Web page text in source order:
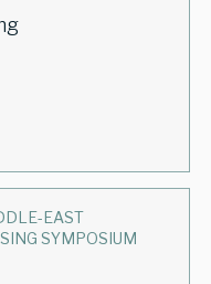
EAST
SYMPOSIUM